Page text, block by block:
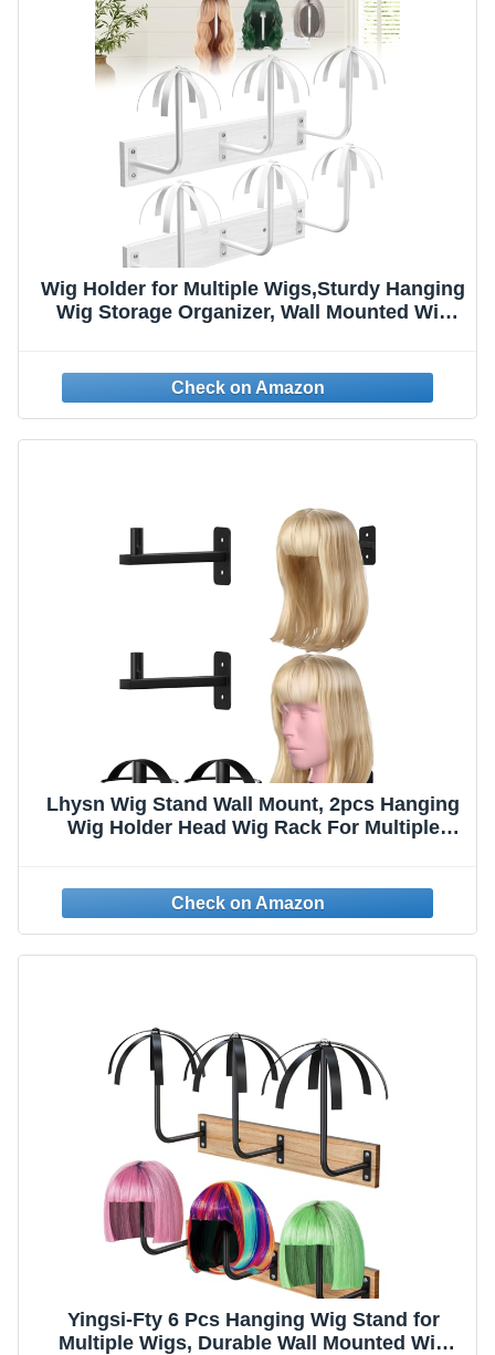
Wig Holder for Multiple Wigs,Sturdy Hanging
Wig Storage Organizer, Wall Mounted Wig
Solution-Preserving Wig Shape
Lhysn Wig Stand Wall Mount, 2pcs Hanging
Wig Holder Head Wig Rack For Multiple
Yingsi-Fty 6 Pcs Hanging Wig Stand for
Multiple Wigs, Durable Wall Mounted Wig